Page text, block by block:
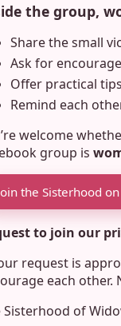
the group,
Share the small
Ask for
Offer practical
Remind each
welcome
group is
the Sisterhood
to join our
request is
each other.
Sisterhood of